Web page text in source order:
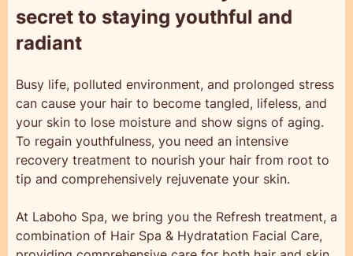
secret to staying youthful and
radiant
Busy life, polluted environment, and prolonged stress
can cause your hair to become tangled, lifeless, and
your skin to lose moisture and show signs of aging.
To regain youthfulness, you need an intensive
recovery treatment to nourish your hair from root to
tip and comprehensively rejuvenate your skin.
At Laboho Spa, we bring you the Refresh treatment, a
combination of Hair Spa & Hydratation Facial Care,